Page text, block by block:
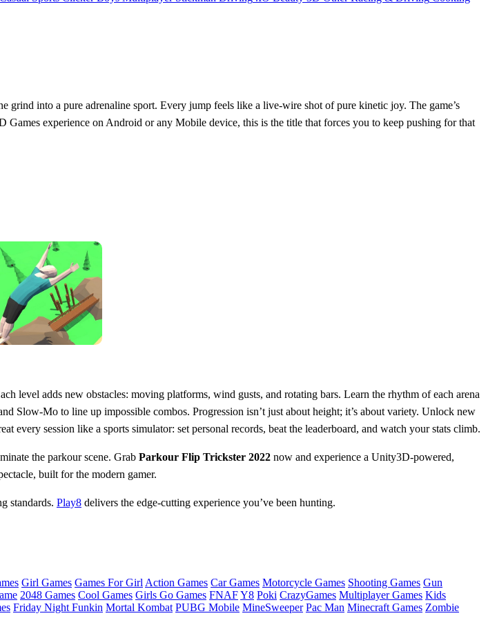
grind into a pure adrenaline sport. Every jump feels like a live‑wire shot of pure kinetic joy. The game’s
Games experience on Android or any Mobile device, this is the title that forces you to keep pushing for that
level adds new obstacles: moving platforms, wind gusts, and rotating bars. Learn the rhythm of each arena
to line up impossible combos. Progression isn’t just about height; it’s about variety. Unlock new
every session like a sports simulator: set personal records, beat the leaderboard, and watch your stats climb.
the parkour scene. Grab Parkour Flip Trickster 2022 now and experience a Unity3D‑powered,
built for the modern gamer.
standards. Play8 delivers the edge‑cutting experience you’ve been hunting.
Girl Games Games For Girl Action Games Car Games Motorcycle Games Shooting Games Gun
2048 Games Cool Games Girls Go Games FNAFY8 Poki CrazyGames Multiplayer Games Kids
Friday Night Funkin Mortal Kombat PUBG Mobile MineSweeper Pac Man Minecraft Games Zombie